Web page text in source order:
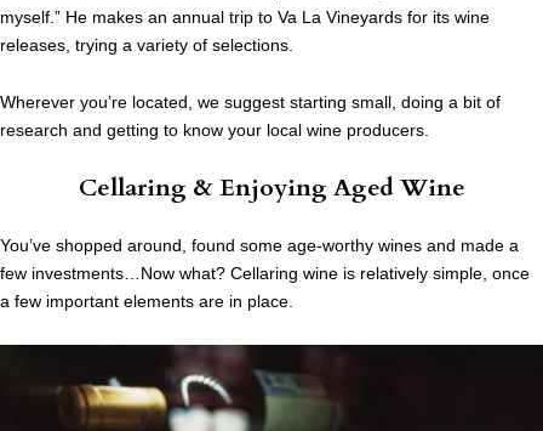
myself.” He makes an annual trip to Va La Vineyards for its wine
releases, trying a variety of selections.
Wherever you’re located, we suggest starting small, doing a bit of
research and getting to know your local wine producers.
Cellaring & Enjoying Aged Wine
You’ve shopped around, found some age-worthy wines and made a
few investments…Now what? Cellaring wine is relatively simple, once
a few important elements are in place.